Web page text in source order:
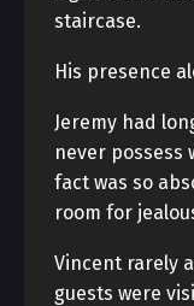
staircase.
His presence
Jeremy had
never possess
fact was so
room for
Vincent rarely
guests were